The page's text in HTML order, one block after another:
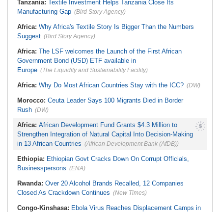
NEC Powers
South Africa:Mind the Gap - State
Pouch to Cocaine Investigation
Tanzania: Textile Investment Helps Tanzania Close Its
Manufacturing Gap (Bird Story Agency)
Africa: Why Africa's Textile Story Is Bigger Than the Numbers
Suggest (Bird Story Agency)
Africa: The LSF welcomes the Launch of the First African
Government Bond (USD) ETF available in
Europe (The Liquidity and Sustainability Facility)
Africa: Why Do Most African Countries Stay with the ICC? (DW)
Morocco: Ceuta Leader Says 100 Migrants Died in Border
Rush (DW)
Africa: African Development Fund Grants $4.3 Million to
Strengthen Integration of Natural Capital Into Decision-Making
in 13 African Countries (African Development Bank (AfDB))
Ethiopia: Ethiopian Govt Cracks Down On Corrupt Officials,
Businesspersons (ENA)
Rwanda: Over 20 Alcohol Brands Recalled, 12 Companies
Closed As Crackdown Continues (New Times)
Congo-Kinshasa: Ebola Virus Reaches Displacement Camps in